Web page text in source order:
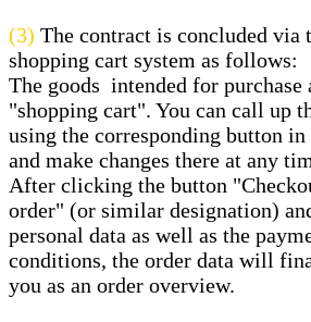
(3) The contract is concluded via
shopping cart system as follows:
The goods intended for purchase
"shopping cart". You can call up
using the corresponding button
and make changes there at any
After clicking the button
order" (or similar designation)
personal data as well as the
conditions, the order data will
you as an order overview.